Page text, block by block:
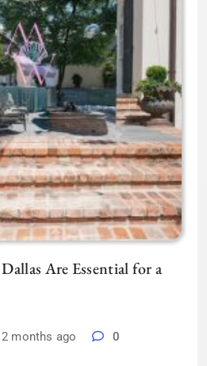
Are Essential for a
2 months ago 0